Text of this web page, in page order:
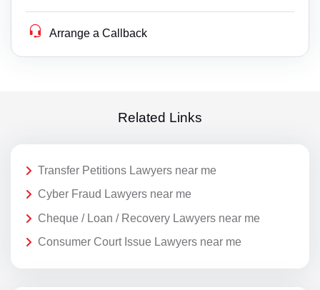
Arrange a Callback
Related Links
Transfer Petitions Lawyers near me
Cyber Fraud Lawyers near me
Cheque / Loan / Recovery Lawyers near me
Consumer Court Issue Lawyers near me